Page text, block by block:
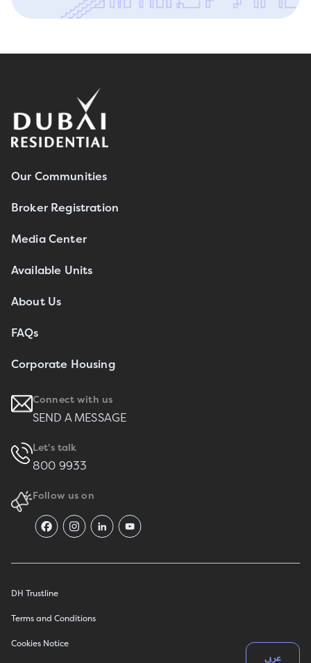
Our Communities
Broker Registration
Media Center
Available Units
About Us
FAQs
Corporate Housing
Connect with us
SEND A MESSAGE
Let's talk
800 9933
Follow us on
DH Trustline
Terms and Conditions
Cookies Notice
عربي